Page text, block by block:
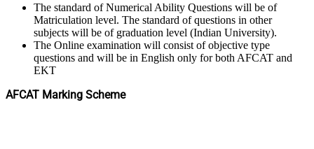
The standard of Numerical Ability Questions will be of
Matriculation level. The standard of questions in other
subjects will be of graduation level (Indian University).
The Online examination will consist of objective type
questions and will be in English only for both AFCAT and
EKT
AFCAT Marking Scheme